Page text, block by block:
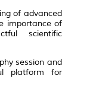
of advanced
importance of
scientific
session and
platform for